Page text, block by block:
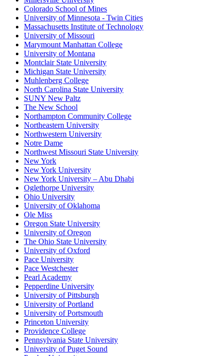
Colorado School of Mines
University of Minnesota - Twin Cities
Massachusetts Institute of Technology
University of Missouri
Marymount Manhattan College
University of Montana
Montclair State University
Michigan State University
Muhlenberg College
North Carolina State University
SUNY New Paltz
The New School
Northampton Community College
Northeastern University
Northwestern University
Notre Dame
Northwest Missouri State University
New York
New York University
New York University – Abu Dhabi
Oglethorpe University
Ohio University
University of Oklahoma
Ole Miss
Oregon State University
University of Oregon
The Ohio State University
University of Oxford
Pace University
Pace Westchester
Pearl Academy
Pepperdine University
University of Pittsburgh
University of Portland
University of Portsmouth
Princeton University
Providence College
Pennsylvania State University
University of Puget Sound